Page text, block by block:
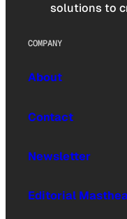
solutions to
COMPANY
About
Contact
Newsletter
Editorial